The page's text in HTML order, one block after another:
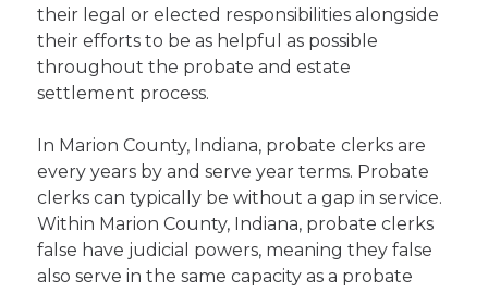
their legal or elected responsibilities alongside
their efforts to be as helpful as possible
throughout the probate and estate
settlement process.
In Marion County, Indiana, probate clerks are
every years by and serve year terms. Probate
clerks can typically be without a gap in service.
Within Marion County, Indiana, probate clerks
false have judicial powers, meaning they false
also serve in the same capacity as a probate